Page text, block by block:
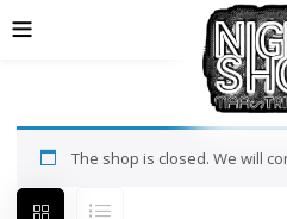
The shop is closed. We will